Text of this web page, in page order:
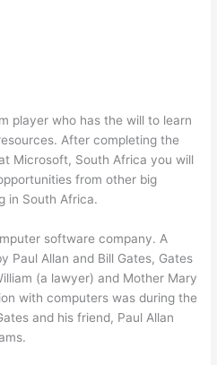
player who has the will to learn
After completing the
Microsoft, South Africa you will
from other big
in South Africa.
software company. A
Paul Allan and Bill Gates, Gates
(a lawyer) and Mother Mary
with computers was during the
and his friend, Paul Allan